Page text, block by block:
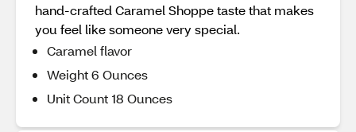
hand-crafted Caramel Shoppe taste that makes
you feel like someone very special.
Caramel flavor
Weight 6 Ounces
Unit Count 18 Ounces